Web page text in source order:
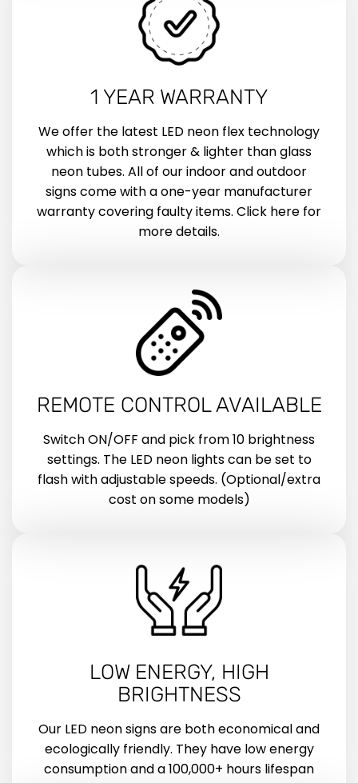
1 YEAR WARRANTY
We offer the latest LED neon flex technology
which is both stronger & lighter than glass
neon tubes. All of our indoor and outdoor
signs come with a one-year manufacturer
warranty covering faulty items. Click here for
more details.
REMOTE CONTROL AVAILABLE
Switch ON/OFF and pick from 10 brightness
settings. The LED neon lights can be set to
flash with adjustable speeds. (Optional/extra
cost on some models)
LOW ENERGY, HIGH
BRIGHTNESS
Our LED neon signs are both economical and
ecologically friendly. They have low energy
consumption and a 100,000+ hours lifespan